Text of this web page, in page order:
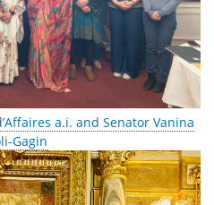
a.i. and Senator Vanina
Gagin